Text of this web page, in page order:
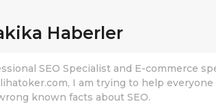
Haberler
SEO Specialist and E-commerce
I am trying to help
known facts about SEO.